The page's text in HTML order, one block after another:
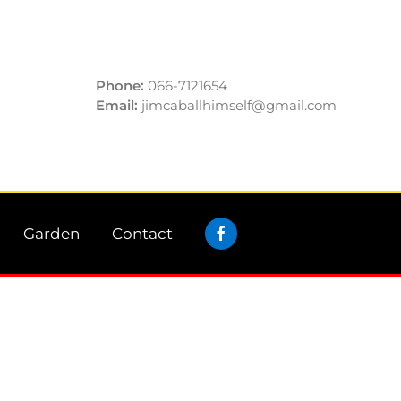
Phone: 066-7121654
Email: jimcaballhimself@gmail.com
Garden Contact